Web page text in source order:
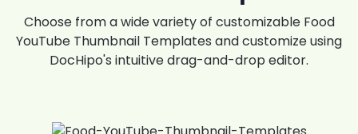
Choose from a wide variety of customizable Food
YouTube Thumbnail Templates and customize using
DocHipo's intuitive drag-and-drop editor.